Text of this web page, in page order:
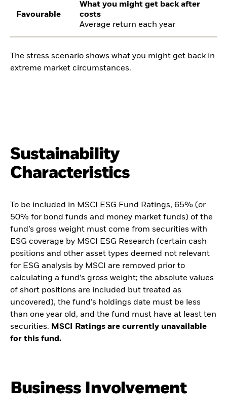
Favourable
What you might get back after
costs
Average return each year
The stress scenario shows what you might get back in
extreme market circumstances.
Sustainability
Characteristics
To be included in MSCI ESG Fund Ratings, 65% (or
50% for bond funds and money market funds) of the
fund’s gross weight must come from securities with
ESG coverage by MSCI ESG Research (certain cash
positions and other asset types deemed not relevant
for ESG analysis by MSCI are removed prior to
calculating a fund’s gross weight; the absolute values
of short positions are included but treated as
uncovered), the fund’s holdings date must be less
than one year old, and the fund must have at least ten
securities. MSCI Ratings are currently unavailable
for this fund.
Business Involvement